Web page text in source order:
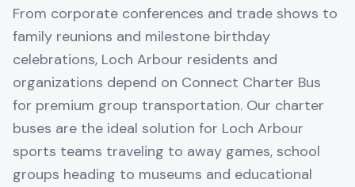
From corporate conferences and trade shows to
family reunions and milestone birthday
celebrations, Loch Arbour residents and
organizations depend on Connect Charter Bus
for premium group transportation. Our charter
buses are the ideal solution for Loch Arbour
sports teams traveling to away games, school
groups heading to museums and educational